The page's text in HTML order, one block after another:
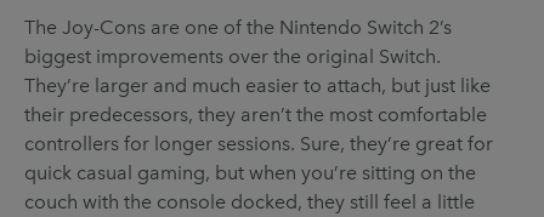
The Joy-Cons are one of the Nintendo Switch 2’s
biggest improvements over the original Switch.
They’re larger and much easier to attach, but just like
their predecessors, they aren’t the most comfortable
controllers for longer sessions. Sure, they’re great for
quick casual gaming, but when you’re sitting on the
couch with the console docked, they still feel a little